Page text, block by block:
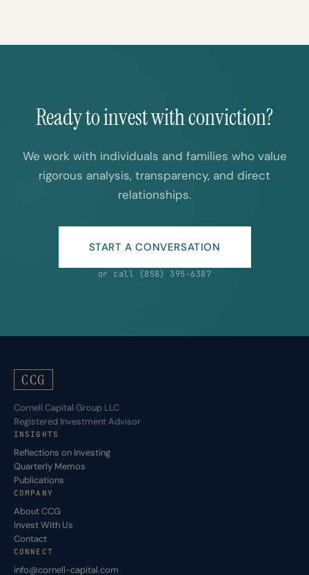
Ready to invest with conviction?
We work with individuals and families who value
rigorous analysis, transparency, and direct
relationships.
START A CONVERSATION
or call (858) 395-6387
CCG
Cornell Capital Group LLC
Registered Investment Advisor
INSIGHTS
Reflections on Investing
Quarterly Memos
Publications
COMPANY
About CCG
Invest With Us
Contact
CONNECT
info@cornell-capital.com